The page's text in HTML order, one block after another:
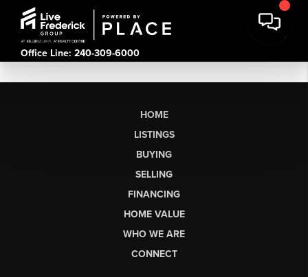
Office Line: 240-309-6000
HOME
LISTINGS
BUYING
SELLING
FINANCING
HOME VALUE
WHO WE ARE
CONNECT